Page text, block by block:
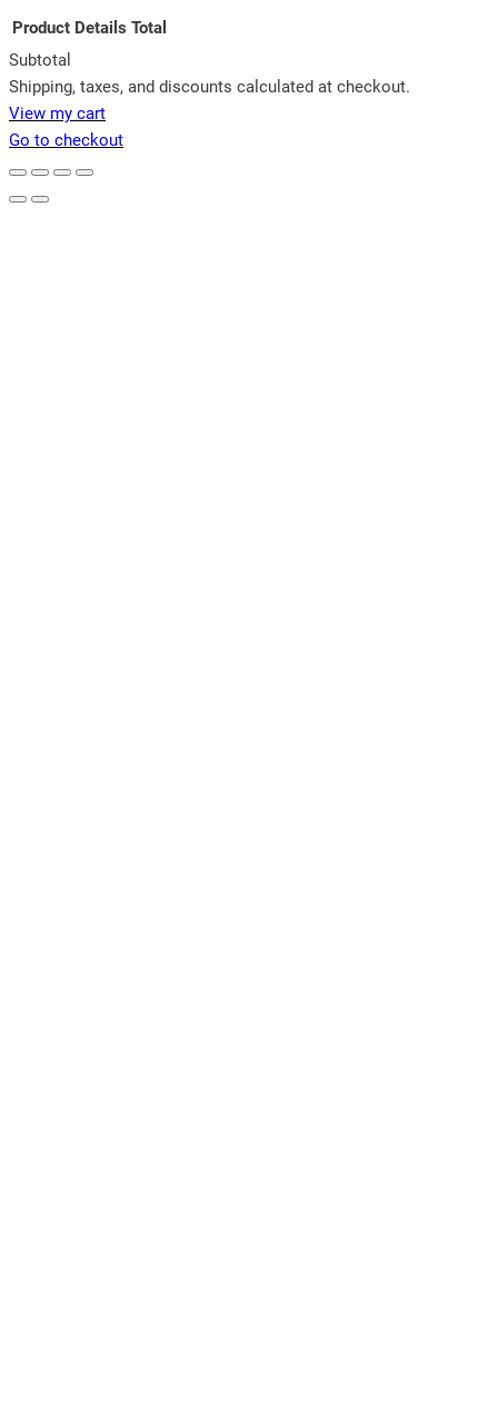
Products
in
cart
Product Details Total
Subtotal
Shipping, taxes, and discounts calculated at checkout.
View my cart
Go to checkout